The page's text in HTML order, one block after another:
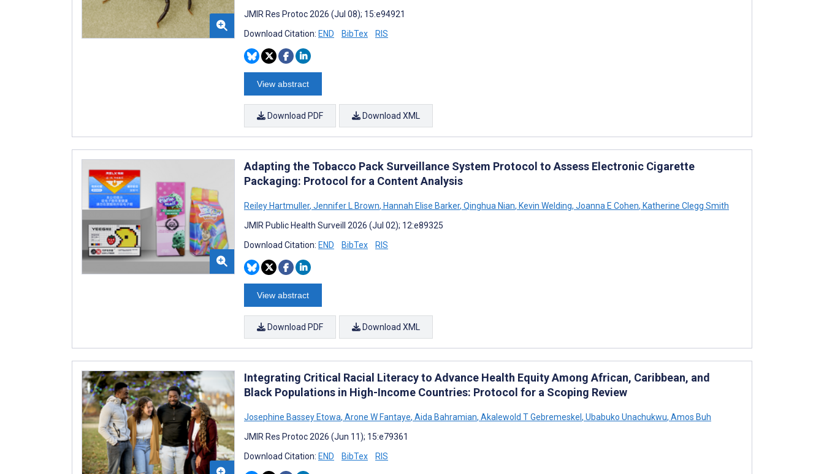
JMIR Res Protoc 2026 (Jul 08); 15:e94921
Download Citation: END BibTex RIS
View abstract
Download PDF Download XML
Adapting the Tobacco Pack Surveillance System Protocol to Assess Electronic Cigarette
Packaging: Protocol for a Content Analysis
Reiley Hartmuller, Jennifer L Brown, Hannah Elise Barker, Qinghua Nian, Kevin Welding, Joanna E Cohen, Katherine Clegg Smith
JMIR Public Health Surveill 2026 (Jul 02); 12:e89325
Download Citation: END BibTex RIS
View abstract
Download PDF Download XML
Integrating Critical Racial Literacy to Advance Health Equity Among African, Caribbean, and
Black Populations in High-Income Countries: Protocol for a Scoping Review
Josephine Bassey Etowa, Arone W Fantaye, Aida Bahramian, Akalewold T Gebremeskel, Ubabuko Unachukwu, Amos Buh
JMIR Res Protoc 2026 (Jun 11); 15:e79361
Download Citation: END BibTex RIS